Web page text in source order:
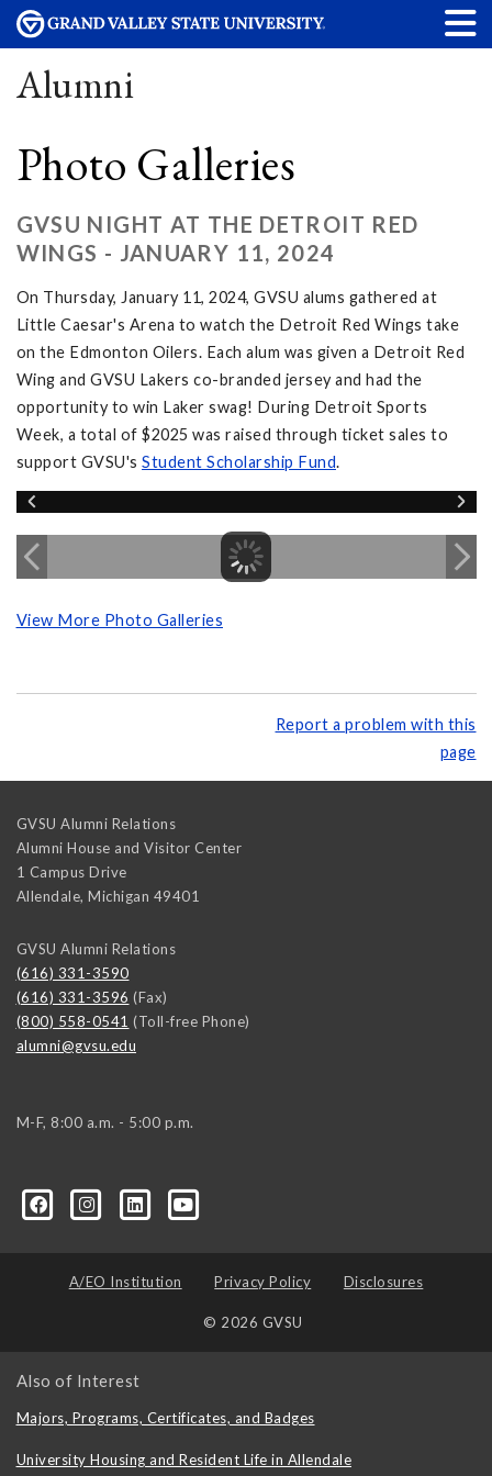
Alumni
Photo Galleries
GVSU NIGHT AT THE DETROIT RED
WINGS - JANUARY 11, 2024
On Thursday, January 11, 2024, GVSU alums gathered at
Little Caesar's Arena to watch the Detroit Red Wings take
on the Edmonton Oilers. Each alum was given a Detroit Red
Wing and GVSU Lakers co-branded jersey and had the
opportunity to win Laker swag! During Detroit Sports
Week, a total of $2025 was raised through ticket sales to
support GVSU's Student Scholarship Fund.
View More Photo Galleries
Report a problem with this
page
GVSU Alumni Relations
Alumni House and Visitor Center
1 Campus Drive
Allendale, Michigan 49401
GVSU Alumni Relations
(616) 331-3590
(616) 331-3596 (Fax)
(800) 558-0541 (Toll-free Phone)
alumni@gvsu.edu
M-F, 8:00 a.m. - 5:00 p.m.
A/EO Institution Privacy Policy Disclosures
© 2026 GVSU
Also of Interest
Majors, Programs, Certificates, and Badges
University Housing and Resident Life in Allendale